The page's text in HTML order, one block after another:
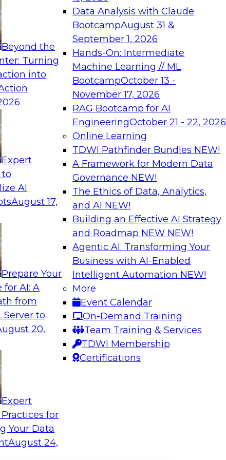
Beyond the
Turning
into
Expert
to
AI
August 17,
Prepare Your
for AI: A
from
Server to
20,
Expert
for
Your Data
August 24,
Data Analysis with Claude
BootcampAugust 31 &
September 1, 2026
Hands-On: Intermediate
Machine Learning // ML
BootcampOctober 13 -
November 17, 2026
RAG Bootcamp for AI
EngineeringOctober 21 - 22, 2026
Online Learning
TDWI Pathfinder Bundles NEW!
A Framework for Modern Data
Governance NEW!
The Ethics of Data, Analytics,
and AI NEW!
Building an Effective AI Strategy
and Roadmap NEW NEW!
Agentic AI: Transforming Your
Business with AI-Enabled
Intelligent Automation NEW!
More
Event Calendar
On-Demand Training
Team Training & Services
TDWI Membership
Certifications
and two decades of
management, and marketing leadership
Corporation